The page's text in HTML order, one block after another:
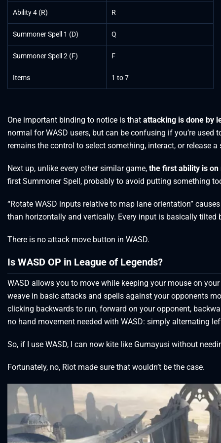
Ability 4 (R) R
Summoner Spell 1 (D) Q
Summoner Spell 2 (F) F
Items 1 to 7
One important binding to notice is that attacking is done by
normal for WASD users, but can be confusing if you’re used
remains the control to select something, interact, or release
Next up, unlike every other similar game, the first ability is
first Summoner Spell, probably to avoid putting something
“Rotate WASD inputs relative to map lane orientation”
than horizontally and vertically. Every input is basically tilted
There is no attack move button in WASD.
Is WASD OP in League of Legends?
WASD allows you to move while keeping your mouse on
weave in basic attacks and spells against your opponents
clicking backwards to run, forward on your opponent,
no hand movement needed with WASD: simply alternating
So, if I use WASD, I can now kite like Gumayusi without
Fortunately, no, Riot made sure that wouldn’t be the case.